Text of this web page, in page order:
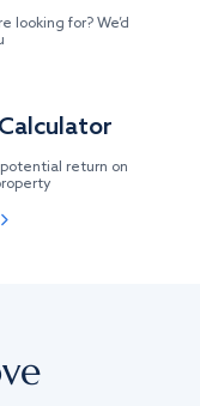
looking for? We’d
return on